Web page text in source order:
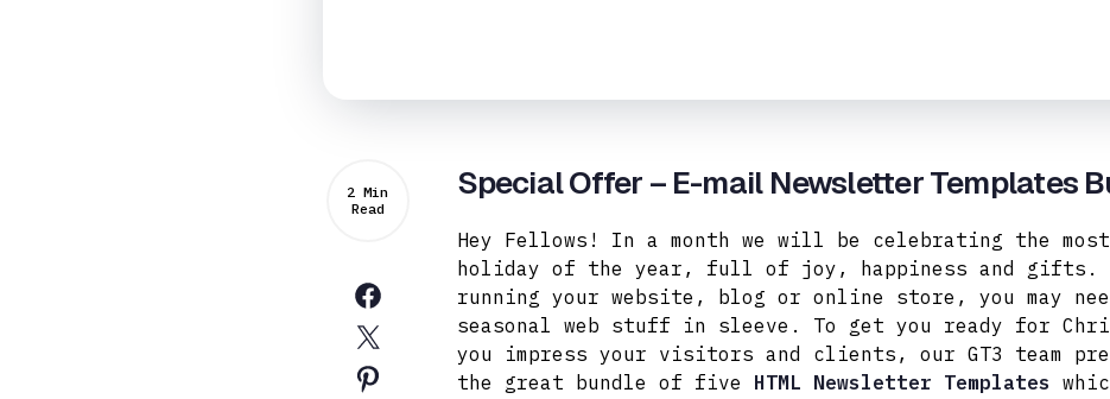
2 Min
Read
Special Offer – E-mail Newsletter Templates
Hey Fellows! In a month we will be celebrating the
holiday of the year, full of joy, happiness and gifts.
running your website, blog or online store, you may
seasonal web stuff in sleeve. To get you ready for
you impress your visitors and clients, our GT3 team
the great bundle of five HTML Newsletter Templates